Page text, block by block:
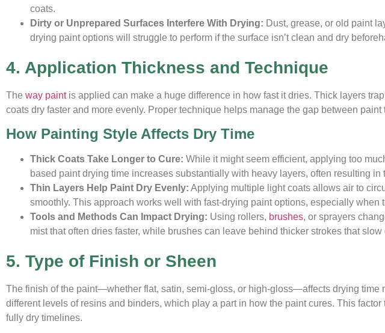
coats.
Dirty or Unprepared Surfaces Interfere With Drying: Dust, grease, or old paint
drying paint options will struggle to perform if the surface isn’t clean and dry
4. Application Thickness and Technique
The way paintis applied can make a huge difference in how fast it dries. Thick layers
coats dry faster and more evenly. Proper technique helps manage the gap between paint
How Painting Style Affects Dry Time
Thick Coats Take Longer to Cure: While it might seem efficient, applying too
based paint drying time increases substantially with heavy layers, often resulting in
Thin Layers Help Paint Dry Evenly: Applying multiple light coats allows air to
smoothly. This approach works well with fast-drying paint options, especially when
Tools and Methods Can Impact Drying: Using rollers, brushes, or sprayers
mist that often dries faster, while brushes can leave behind thicker strokes that
5. Type of Finish or Sheen
The finish of the paint—whether flat, satin, semi-gloss, or high-gloss—affects drying time
different levels of resins and binders, which play a part in how the paint cures. This
fully dry timelines.